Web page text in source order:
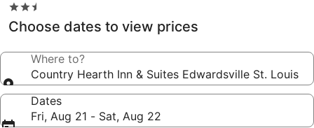
2.5
star
property
Choose dates to view prices
Where to?
Country Hearth Inn & Suites Edwardsville St. Louis
Dates
Fri, Aug 21 - Sat, Aug 22